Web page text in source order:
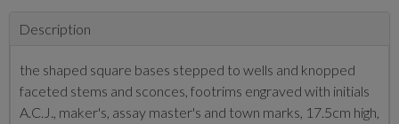
Description
the shaped square bases stepped to wells and knopped
faceted stems and sconces, footrims engraved with initials
A.C.J., maker's, assay master's and town marks, 17.5cm high,